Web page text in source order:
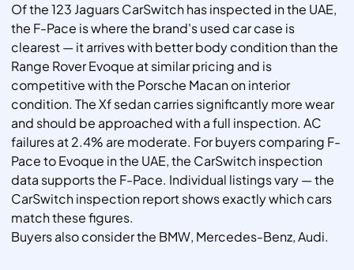
Of the 123 Jaguars CarSwitch has inspected in the UAE,
the F-Pace is where the brand's used car case is
clearest — it arrives with better body condition than the
Range Rover Evoque at similar pricing and is
competitive with the Porsche Macan on interior
condition. The Xf sedan carries significantly more wear
and should be approached with a full inspection. AC
failures at 2.4% are moderate. For buyers comparing F-
Pace to Evoque in the UAE, the CarSwitch inspection
data supports the F-Pace. Individual listings vary — the
CarSwitch inspection report shows exactly which cars
match these figures.
Buyers also consider the BMW, Mercedes-Benz, Audi.